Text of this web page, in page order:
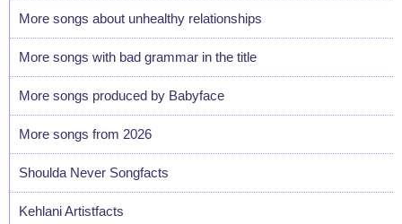
More songs about unhealthy relationships
More songs with bad grammar in the title
More songs produced by Babyface
More songs from 2026
Shoulda Never Songfacts
Kehlani Artistfacts